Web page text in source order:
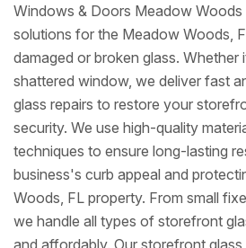
Windows & Doors Meadow
solutions for the Meadow Woods,
damaged or broken glass. Whether
shattered window, we deliver fast
glass repairs to restore your
security. We use high-quality
techniques to ensure long-lasting
business's curb appeal and
Woods, FL property. From small
we handle all types of storefront
and affordably. Our storefront